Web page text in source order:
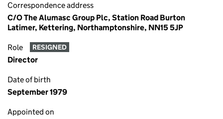
Correspondence address
C/O The Alumasc Group Plc, Station Road Burton
Latimer, Kettering, Northamptonshire, NN15 5JP
Role RESIGNED
Director
Date of birth
September 1979
Appointed on